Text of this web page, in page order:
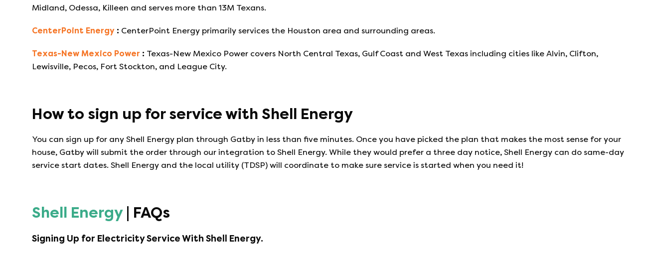
Midland, Odessa, Killeen and serves more than 13M Texans.
CenterPoint Energy : CenterPoint Energy primarily services the Houston area and surrounding areas.
Texas-New Mexico Power : Texas-New Mexico Power covers North Central Texas, Gulf Coast and West Texas including cities like Alvin, Clifton,
Lewisville, Pecos, Fort Stockton, and League City.
How to sign up for service with Shell Energy
You can sign up for any Shell Energy plan through Gatby in less than five minutes. Once you have picked the plan that makes the most sense for your
house, Gatby will submit the order through our integration to Shell Energy. While they would prefer a three day notice, Shell Energy can do same-day
service start dates. Shell Energy and the local utility (TDSP) will coordinate to make sure service is started when you need it!
Shell Energy| FAQs
Signing Up for Electricity Service With Shell Energy.